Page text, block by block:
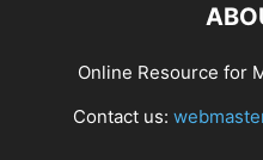
Online Resource for
Contact us: